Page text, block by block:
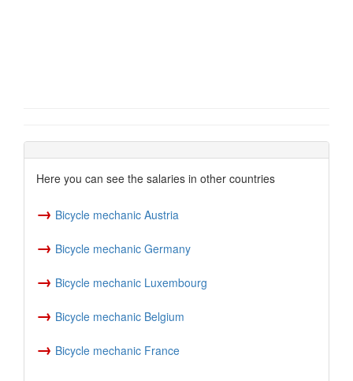
Here you can see the salaries in other countries
→ Bicycle mechanic Austria
→ Bicycle mechanic Germany
→ Bicycle mechanic Luxembourg
→ Bicycle mechanic Belgium
→ Bicycle mechanic France